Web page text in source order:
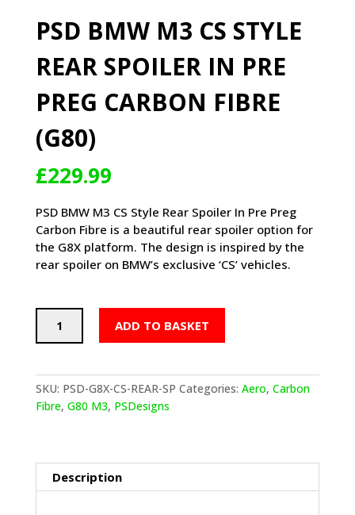
PSD BMW M3 CS STYLE
REAR SPOILER IN PRE
PREG CARBON FIBRE
(G80)
£229.99
PSD BMW M3 CS Style Rear Spoiler In Pre Preg
Carbon Fibre is a beautiful rear spoiler option for
the G8X platform. The design is inspired by the
rear spoiler on BMW’s exclusive ‘CS’ vehicles.
BMW
STYLE
REAR
PREG
CARBON
ADD TO BASKET
SKU: PSD-G8X-CS-REAR-SP Categories: Aero, Carbon
Fibre, G80 M3, PSDesigns
Description